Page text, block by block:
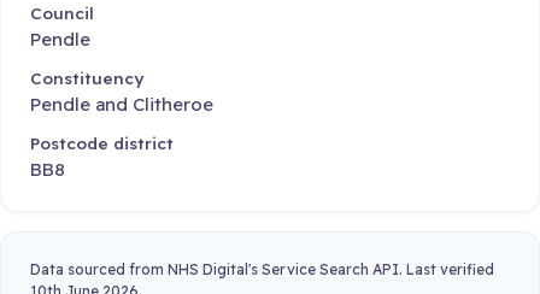
Council
Pendle
Constituency
Pendle and Clitheroe
Postcode district
BB8
Data sourced from NHS Digital's Service Search API. Last verified